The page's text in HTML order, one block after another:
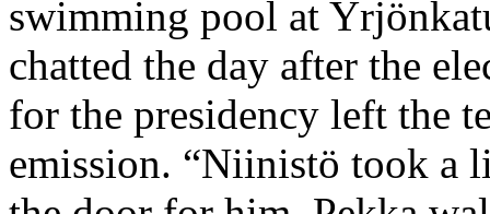
swimming pool at
chatted the day after the
for the presidency left the
emission. “Niinistö took a